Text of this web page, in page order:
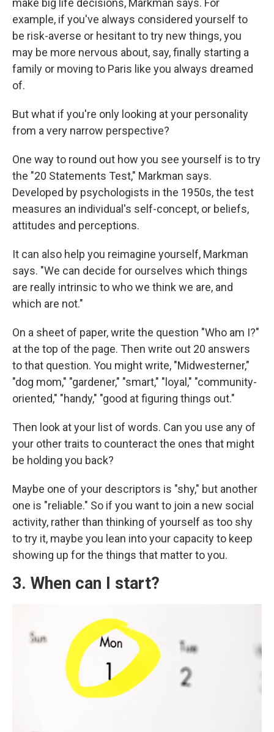
make big life decisions, Markman says. For
example, if you've always considered yourself to
be risk-averse or hesitant to try new things, you
may be more nervous about, say, finally starting a
family or moving to Paris like you always dreamed
of.
But what if you're only looking at your personality
from a very narrow perspective?
One way to round out how you see yourself is to try
the "20 Statements Test," Markman says.
Developed by psychologists in the 1950s, the test
measures an individual's self-concept, or beliefs,
attitudes and perceptions.
It can also help you reimagine yourself, Markman
says. "We can decide for ourselves which things
are really intrinsic to who we think we are, and
which are not."
On a sheet of paper, write the question "Who am I?"
at the top of the page. Then write out 20 answers
to that question. You might write, "Midwesterner,"
"dog mom," "gardener," "smart," "loyal," "community-
oriented," "handy," "good at figuring things out."
Then look at your list of words. Can you use any of
your other traits to counteract the ones that might
be holding you back?
Maybe one of your descriptors is "shy," but another
one is "reliable." So if you want to join a new social
activity, rather than thinking of yourself as too shy
to try it, maybe you lean into your capacity to keep
showing up for the things that matter to you.
3. When can I start?